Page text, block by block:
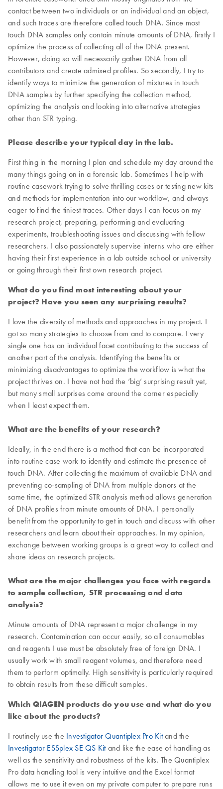
contact between two individuals or an individual and an object,
and such traces are therefore called touch DNA. Since most
touch DNA samples only contain minute amounts of DNA, firstly I
optimize the process of collecting all of the DNA present.
However, doing so will necessarily gather DNA from all
contributors and create admixed profiles. So secondly, I try to
identify ways to minimize the generation of mixtures in touch
DNA samples by further specifying the collection method,
optimizing the analysis and looking into alternative strategies
other than STR typing.
Please describe your typical day in the lab.
First thing in the morning I plan and schedule my day around the
many things going on in a forensic lab. Sometimes I help with
routine casework trying to solve thrilling cases or testing new kits
and methods for implementation into our workflow, and always
eager to find the tiniest traces. Other days I can focus on my
research project, preparing, performing and evaluating
experiments, troubleshooting issues and discussing with fellow
researchers. I also passionately supervise interns who are either
having their first experience in a lab outside school or university
or going through their first own research project.
What do you find most interesting about your
project? Have you seen any surprising results?
I love the diversity of methods and approaches in my project. I
got so many strategies to choose from and to compare. Every
single one has an individual facet contributing to the success of
another part of the analysis. Identifying the benefits or
minimizing disadvantages to optimize the workflow is what the
project thrives on. I have not had the ‘big’ surprising result yet,
but many small surprises come around the corner especially
when I least expect them.
What are the benefits of your research?
Ideally, in the end there is a method that can be incorporated
into routine case work to identify and estimate the presence of
touch DNA. After collecting the maximum of available DNA and
preventing co-sampling of DNA from multiple donors at the
same time, the optimized STR analysis method allows generation
of DNA profiles from minute amounts of DNA. I personally
benefit from the opportunity to get in touch and discuss with other
researchers and learn about their approaches. In my opinion,
exchange between working groups is a great way to collect and
share ideas on research projects.
What are the major challenges you face with regards
to sample collection, STR processing and data
analysis?
Minute amounts of DNA represent a major challenge in my
research. Contamination can occur easily, so all consumables
and reagents I use must be absolutely free of foreign DNA. I
usually work with small reagent volumes, and therefore need
them to perform optimally. High sensitivity is particularly required
to obtain results from these difficult samples.
Which QIAGEN products do you use and what do you
like about the products?
I routinely use the Investigator Quantiplex Pro Kitand the
Investigator ESSplex SE QS Kitand like the ease of handling as
well as the sensitivity and robustness of the kits. The Quantiplex
Pro data handling tool is very intuitive and the Excel format
allows me to use it even on my private computer to prepare runs